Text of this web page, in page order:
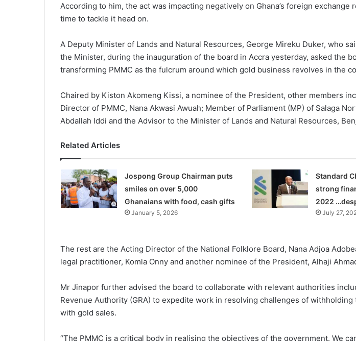
According to him, the act was impacting negatively on Ghana’s foreign exchange
time to tackle it head on.
A Deputy Minister of Lands and Natural Resources, George Mireku Duker, who
the Minister, during the inauguration of the board in Accra yesterday, asked the
transforming PMMC as the fulcrum around which gold business revolves in the
Chaired by Kiston Akomeng Kissi, a nominee of the President, other members
Director of PMMC, Nana Akwasi Awuah; Member of Parliament (MP) of Salaga
Abdallah Iddi and the Advisor to the Minister of Lands and Natural Resources,
Related Articles
Jospong Group Chairman puts
smiles on over 5,000
Ghanaians with food, cash gifts
January 5, 2026
Standard
strong
2022
July 27,
The rest are the Acting Director of the National Folklore Board, Nana Adjoa
legal practitioner, Komla Onny and another nominee of the President, Alhaji
Mr Jinapor further advised the board to collaborate with relevant authorities
Revenue Authority (GRA) to expedite work in resolving challenges of withholding
with gold sales.
“The PMMC is a critical body in realising the objectives of the government. We